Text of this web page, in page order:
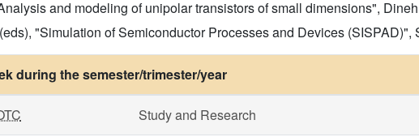
and modeling of unipolar transistors of small dimensions",
"Simulation of Semiconductor Processes and Devices (SISPAD)",
during the semester/trimester/year
Study and Research